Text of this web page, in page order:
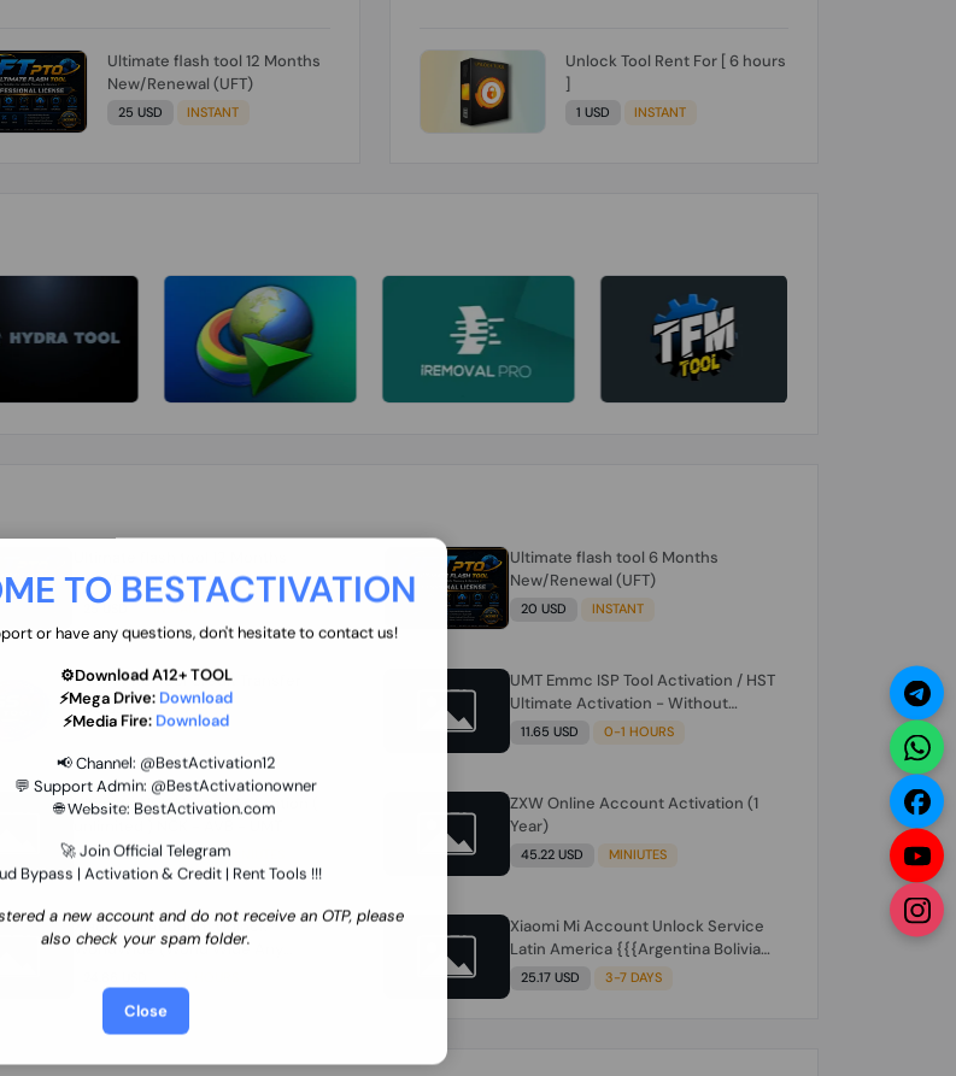
TO BESTACTIVATION
or have any questions, don't hesitate to contact us!
⚙️Download A12+ TOOL
⚡Mega Drive: Download
⚡Media Fire: Download
📢 Channel: @BestActivation12
💬 Support Admin: @BestActivationowner
🌐 Website: BestActivation.com
🚀 Join Official Telegram
Bypass | Activation & Credit | Rent Tools !!!
a new account and do not receive an OTP, please
also check your spam folder.
Close
Ultimate flash tool 12 Months
New/Renewal (UFT)
25 USD INSTANT
Unlock Tool Rent For [ 6 hours
]
1 USD INSTANT
New/Renewal (UFT)
25 USD INSTANT
Ultimate flash tool 6 Months
New/Renewal (UFT)
20 USD INSTANT
SGSM PRO Tool Credit Transfer
0.9 USD INSTANT
UMT Emmc ISP Tool Activation / HST
Ultimate Activation - Without
Hardware (need umt 1 year
11.65 USD 0-1 HOURS
Ultimate NCK Huawei Activation (
70.01 USD INSTANT MINIUTES
ZXW Online Account Activation (1
Year)
45.22 USD MINIUTES
Xiaomi Mi Account Unlock
WorldWide (World Wide Any
SUPPORTED)
Xiaomi Mi Account Unlock Service
Latin America {{{Argentina Bolivia
Brazil Chile Cuba Dominican Ecuador
25.17 USD 3-7 DAYS